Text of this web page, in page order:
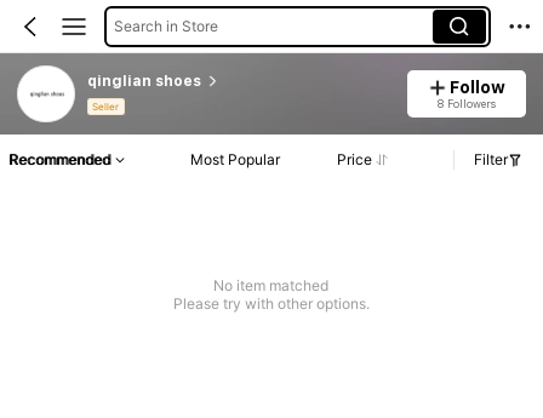
Search in Store
qinglian shoes
Seller
Follow
8 Followers
Recommended Most Popular Price Filter
No item matched
Please try with other options.